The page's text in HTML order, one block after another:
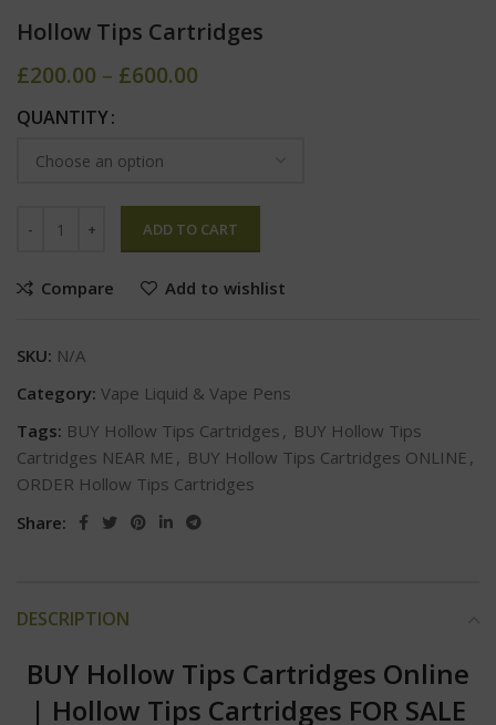
Hollow Tips Cartridges
£200.00 – £600.00
QUANTITY
ADD TO CART
Compare Add to wishlist
SKU: N/A
Category: Vape Liquid & Vape Pens
Tags: BUY Hollow Tips Cartridges , BUY Hollow Tips
Cartridges NEAR ME , BUY Hollow Tips Cartridges ONLINE ,
ORDER Hollow Tips Cartridges
Share:
DESCRIPTION
BUY Hollow Tips Cartridges Online
| Hollow Tips Cartridges FOR SALE